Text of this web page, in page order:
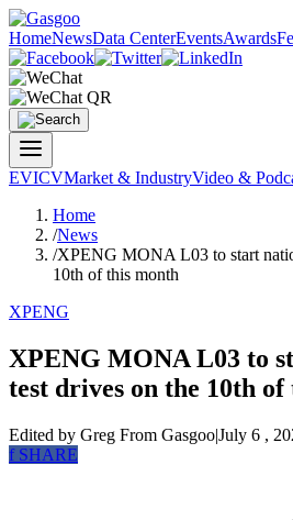
HomeNewsData CenterEventsAwards
EVICVMarket & IndustryVideo &
Home
/News
/XPENG MONA L03 to start
10th of this month
XPENG
XPENG MONA L03 to
test drives on the 10th
Edited by Greg From Gasgoo|July 6 ,
fSHARE